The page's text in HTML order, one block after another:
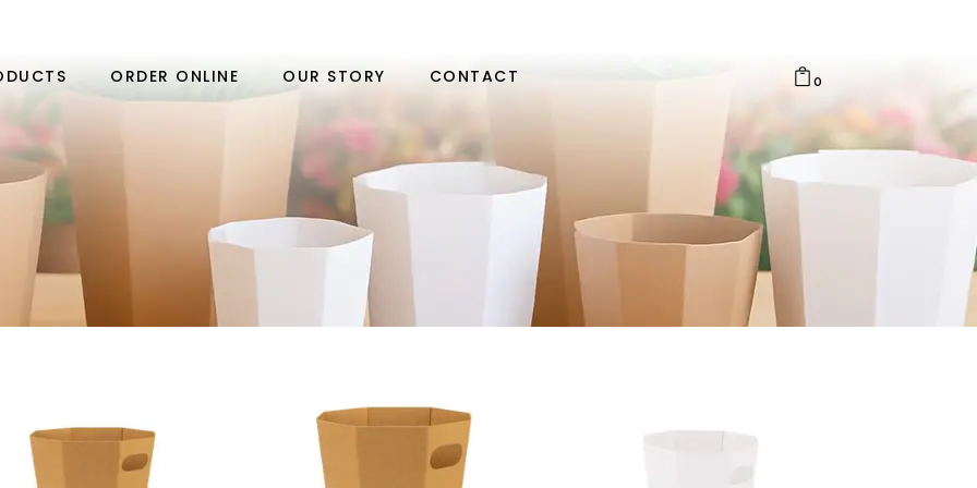
0
ORDER ONLINE OUR STORY CONTACT